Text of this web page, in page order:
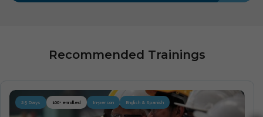
Recommended Trainings
2.5 Days 100+ enrolled In-person English & Spanish